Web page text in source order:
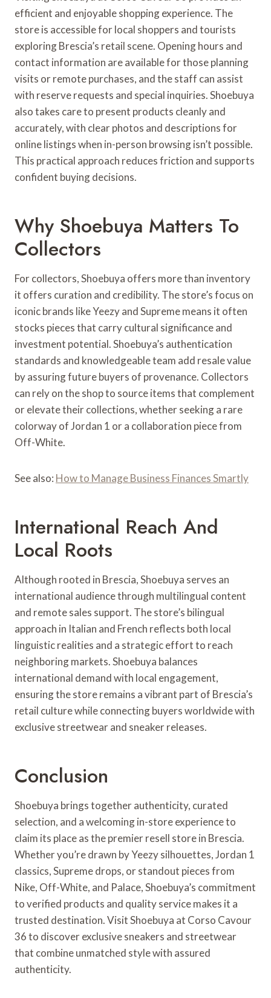
efficient and enjoyable shopping experience. The
store is accessible for local shoppers and tourists
exploring Brescia’s retail scene. Opening hours and
contact information are available for those planning
visits or remote purchases, and the staff can assist
with reserve requests and special inquiries. Shoebuya
also takes care to present products cleanly and
accurately, with clear photos and descriptions for
online listings when in-person browsing isn’t possible.
This practical approach reduces friction and supports
confident buying decisions.
Why Shoebuya Matters To
Collectors
For collectors, Shoebuya offers more than inventory
it offers curation and credibility. The store’s focus on
iconic brands like Yeezy and Supreme means it often
stocks pieces that carry cultural significance and
investment potential. Shoebuya’s authentication
standards and knowledgeable team add resale value
by assuring future buyers of provenance. Collectors
can rely on the shop to source items that complement
or elevate their collections, whether seeking a rare
colorway of Jordan 1 or a collaboration piece from
Off-White.
See also: How to Manage Business Finances Smartly
International Reach And
Local Roots
Although rooted in Brescia, Shoebuya serves an
international audience through multilingual content
and remote sales support. The store’s bilingual
approach in Italian and French reflects both local
linguistic realities and a strategic effort to reach
neighboring markets. Shoebuya balances
international demand with local engagement,
ensuring the store remains a vibrant part of Brescia’s
retail culture while connecting buyers worldwide with
exclusive streetwear and sneaker releases.
Conclusion
Shoebuya brings together authenticity, curated
selection, and a welcoming in-store experience to
claim its place as the premier resell store in Brescia.
Whether you’re drawn by Yeezy silhouettes, Jordan 1
classics, Supreme drops, or standout pieces from
Nike, Off-White, and Palace, Shoebuya’s commitment
to verified products and quality service makes it a
trusted destination. Visit Shoebuya at Corso Cavour
36 to discover exclusive sneakers and streetwear
that combine unmatched style with assured
authenticity.